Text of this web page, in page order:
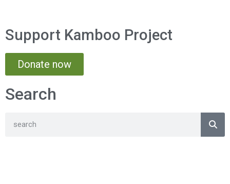
Support Kamboo Project
Donate now
Search